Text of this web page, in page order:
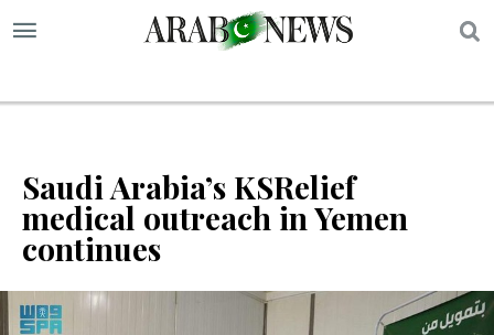
Saudi Arabia’s KSRelief
medical outreach in Yemen
continues